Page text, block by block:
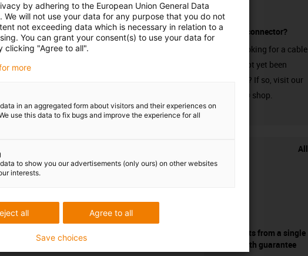
without a connector?
Are you looking for a cable
that has not yet been
harnessed? If so, visit our
chainflex® shop.
All
components from a single
source - with guarantee
by adhering to the European Union General Data
We will not use your data for any purpose that you do not
not exceeding data which is necessary in relation to a
You can grant your consent(s) to use your data for
clicking "Agree to all".
more
in an aggregated form about visitors and their experiences on
use this data to fix bugs and improve the experience for all
to show you our advertisements (only ours) on other websites
interests.
Agree to all
all
Save choices